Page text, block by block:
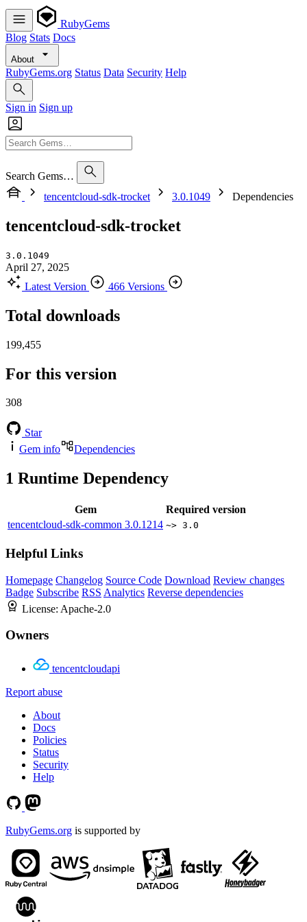
RubyGems
Blog Stats Docs
About
RubyGems.org Status Data Security Help
Sign in Sign up
Search Gems…
tencentcloud-sdk-trocket
3.0.1049 Dependencies
tencentcloud-sdk-trocket
3.0.1049
April 27, 2025
Latest Version
466 Versions
Total downloads
199,455
For this version
308
Star
Gem info
Dependencies
1 Runtime Dependency
Gem
Required version
tencentcloud-sdk-common 3.0.1214 ~> 3.0
Helpful Links
Homepage Changelog Source Code Download Review changes
Badge Subscribe RSS Analytics Reverse dependencies
License: Apache-2.0
Owners
tencentcloudapi
Report abuse
About
Docs
Policies
Status
Security
Help
RubyGems.org is supported by